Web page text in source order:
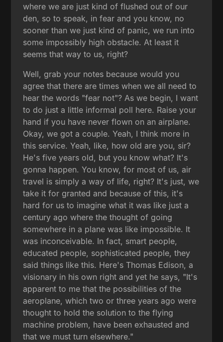
where we are just kind of flushed out of our
den, so to speak, in fear and you know, no
sooner than we just kind of panic, we run into
some impossibly high obstacle. At least it
seems that way to us, right?
Well, grab your notes because would you
agree that there are times when we all need to
hear the words "fear not"? As we begin, I want
to do just a little informal poll here. Raise your
hand if you have never flown on an airplane.
Okay, we got a couple. Yeah, I think more in
this service. Yeah, like, how old are you, sir?
He's five years old, but you know what? It's
gonna happen. You know, for most of us, air
travel is simply a way of life, right? It's just, we
take it for granted and because of this, it's
hard for us to imagine what it was like just a
century ago where the thought of going
somewhere in a plane was like impossible. It
was inconceivable. In fact, smart people,
educated people, sophisticated people, they
said things like this. Here's Thomas Edison, a
visionary in his own right and yet he says, "It's
apparent to me that the possibilities of the
aeroplane, which two or three years ago were
thought to hold the solution to the flying
machine problem, have been exhausted and
that we must turn elsewhere."